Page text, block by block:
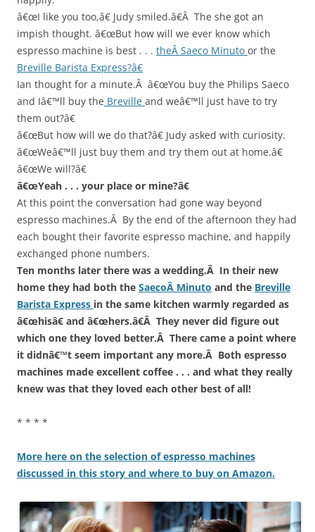
â€œI like you too,â€ Judy smiled.â€Â The she got an
impish thought. â€œBut how will we ever know which
espresso machine is best . . . theÂ Saeco Minuto or the
Breville Barista Express?â€
Ian thought for a minute.Â â€œYou buy the Philips Saeco
and Iâ€™ll buy the Breville and weâ€™ll just have to try
them out?â€
â€œBut how will we do that?â€ Judy asked with curiosity.
â€œWeâ€™ll just buy them and try them out at home.â€
â€œWe will?â€
â€œYeah . . . your place or mine?â€
At this point the conversation had gone way beyond
espresso machines.Â By the end of the afternoon they had
each bought their favorite espresso machine, and happily
exchanged phone numbers.
Ten months later there was a wedding.Â In their new
home they had both the SaecoÂ Minuto and the Breville
Barista Express in the same kitchen warmly regarded as
â€œhisâ€ and â€œhers.â€Â They never did figure out
which one they loved better.Â There came a point where
it didnâ€™t seem important any more.Â Both espresso
machines made excellent coffee . . . and what they really
knew was that they loved each other best of all!
* * * *
More here on the selection of espresso machines
discussed in this story and where to buy on Amazon.